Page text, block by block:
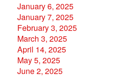
January 6, 2025
January 7, 2025
February 3, 2025
March 3, 2025
April 14, 2025
May 5, 2025
June 2, 2025